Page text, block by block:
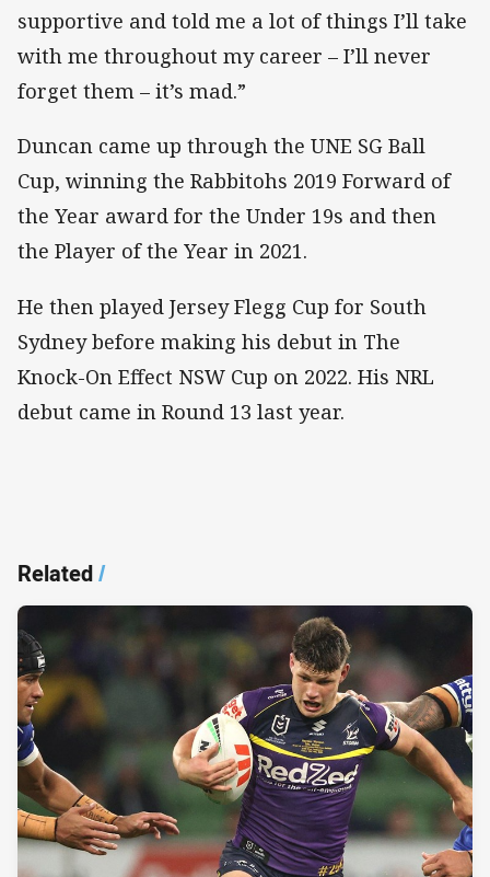
supportive and told me a lot of things I’ll take
with me throughout my career – I’ll never
forget them – it’s mad.”
Duncan came up through the UNE SG Ball
Cup, winning the Rabbitohs 2019 Forward of
the Year award for the Under 19s and then
the Player of the Year in 2021.
He then played Jersey Flegg Cup for South
Sydney before making his debut in The
Knock-On Effect NSW Cup on 2022. His NRL
debut came in Round 13 last year.
Related/